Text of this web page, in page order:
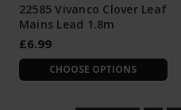
22585 Vivanco Clover Leaf
Mains Lead 1.8m
£6.99
CHOOSE OPTIONS